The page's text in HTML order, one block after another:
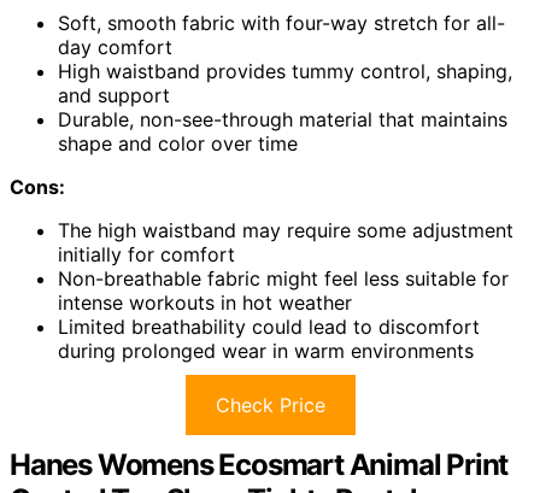
Soft, smooth fabric with four-way stretch for all-
day comfort
High waistband provides tummy control, shaping,
and support
Durable, non-see-through material that maintains
shape and color over time
Cons:
The high waistband may require some adjustment
initially for comfort
Non-breathable fabric might feel less suitable for
intense workouts in hot weather
Limited breathability could lead to discomfort
during prolonged wear in warm environments
Check Price
Hanes Womens Ecosmart Animal Print